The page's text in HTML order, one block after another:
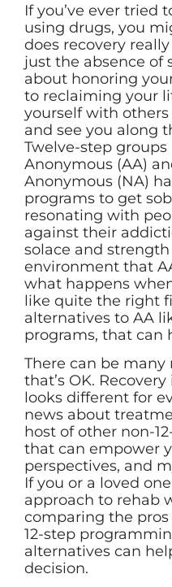
If you’ve ever tried
using drugs, you
does recovery
just the absence of
about honoring
to reclaiming your
yourself with
and see you along
Twelve-step
Anonymous (AA)
Anonymous (NA)
programs to get
resonating with
against their
solace and
environment that
what happens
like quite the right
alternatives to AA
programs, that can
There can be many
that’s OK.
looks different for
news about
host of other non-
that can empower
perspectives, and
If you or a loved
approach to rehab
comparing the
12-step
alternatives can
decision.